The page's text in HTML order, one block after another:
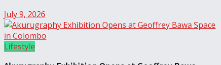
July 9, 2026
Lifestyle